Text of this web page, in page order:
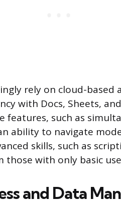
rely on cloud-based
with Docs, Sheets,
features, such as
ability to navigate
skills, such as
those with only basic
and Data